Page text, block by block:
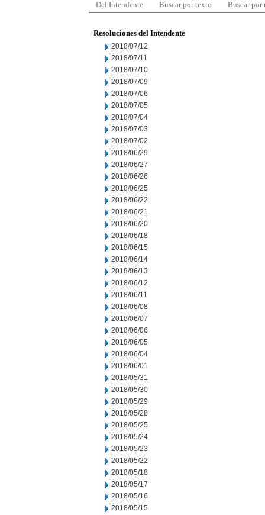
Del Intendente Buscar por texto Buscar por
Resoluciones del Intendente
2018/07/12
2018/07/11
2018/07/10
2018/07/09
2018/07/06
2018/07/05
2018/07/04
2018/07/03
2018/07/02
2018/06/29
2018/06/27
2018/06/26
2018/06/25
2018/06/22
2018/06/21
2018/06/20
2018/06/18
2018/06/15
2018/06/14
2018/06/13
2018/06/12
2018/06/11
2018/06/08
2018/06/07
2018/06/06
2018/06/05
2018/06/04
2018/06/01
2018/05/31
2018/05/30
2018/05/29
2018/05/28
2018/05/25
2018/05/24
2018/05/23
2018/05/22
2018/05/18
2018/05/17
2018/05/16
2018/05/15